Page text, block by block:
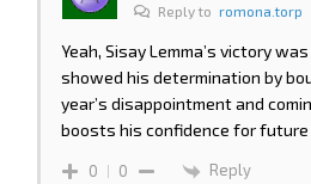
Reply to romona.torp
Yeah, Sisay Lemma’s victory
showed his determination by
year’s disappointment and
boosts his confidence for future
0 0 Reply